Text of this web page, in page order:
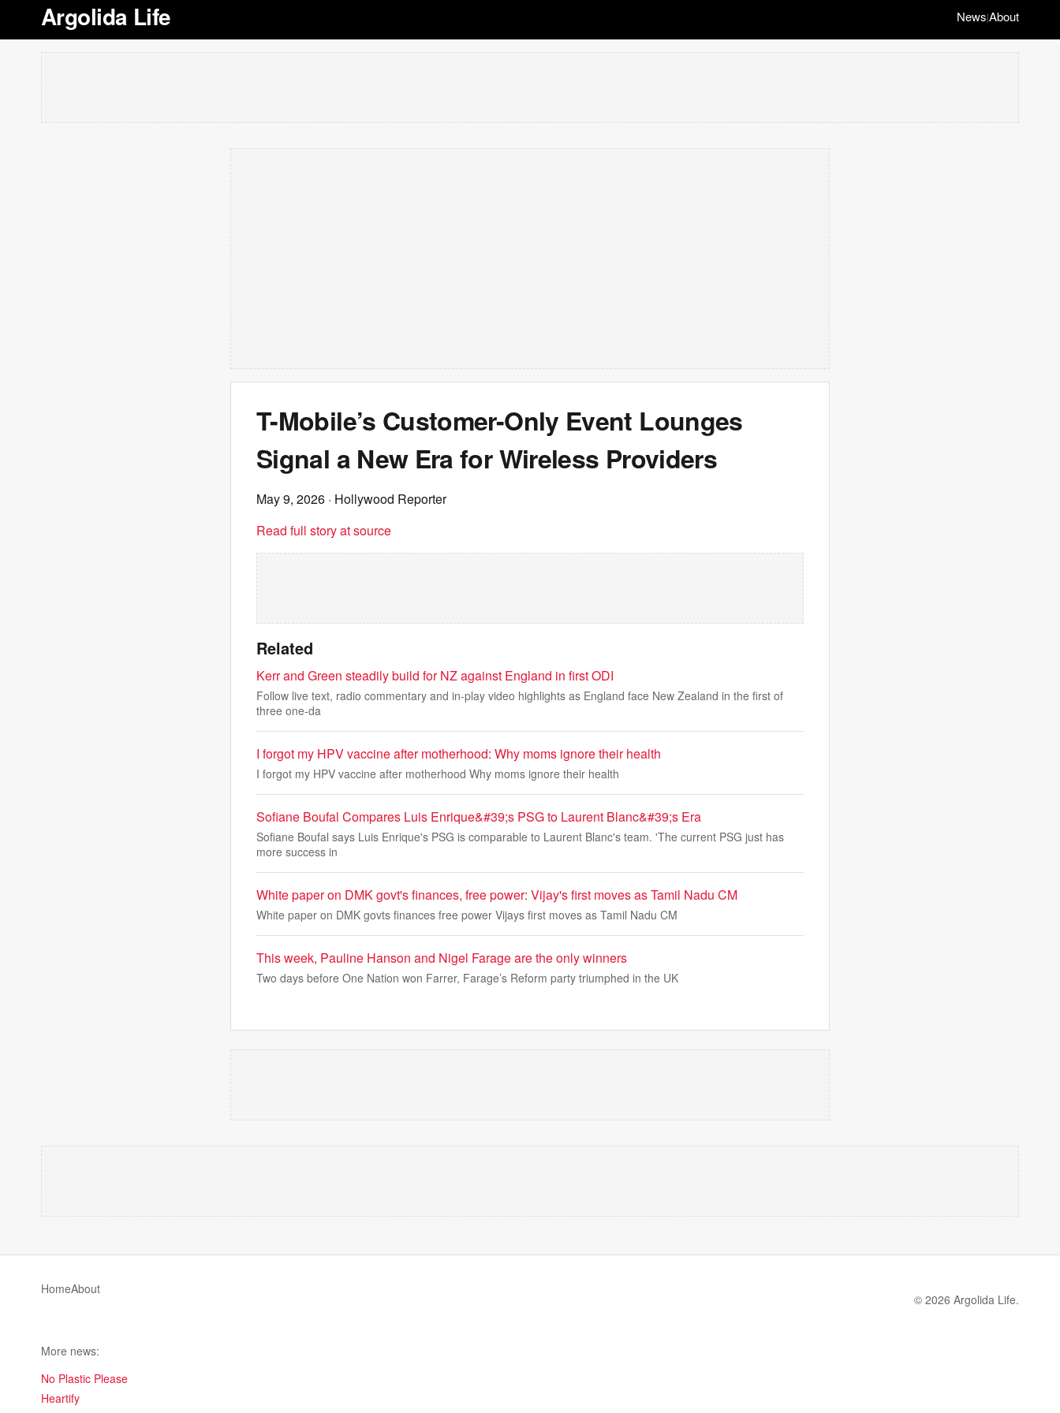
Argolida Life News|About
T-Mobile’s Customer-Only Event Lounges
Signal a New Era for Wireless Providers
May 9, 2026 · Hollywood Reporter
Read full story at source
Related
Kerr and Green steadily build for NZ against England in first ODI
Follow live text, radio commentary and in-play video highlights as England face New Zealand in the first of
three one-da
I forgot my HPV vaccine after motherhood: Why moms ignore their health
I forgot my HPV vaccine after motherhood Why moms ignore their health
Sofiane Boufal Compares Luis Enrique&#39;s PSG to Laurent Blanc&#39;s Era
Sofiane Boufal says Luis Enrique's PSG is comparable to Laurent Blanc's team. 'The current PSG just has
more success in
White paper on DMK govt's finances, free power: Vijay's first moves as Tamil Nadu CM
White paper on DMK govts finances free power Vijays first moves as Tamil Nadu CM
This week, Pauline Hanson and Nigel Farage are the only winners
Two days before One Nation won Farrer, Farage’s Reform party triumphed in the UK
HomeAbout
© 2026 Argolida Life.
More news:
No Plastic Please
Heartify